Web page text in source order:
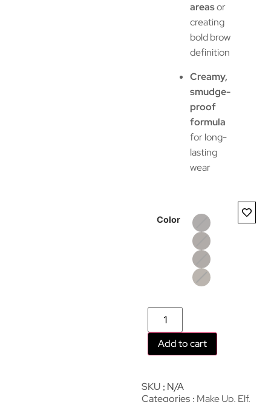
areasor
creating
bold brow
definition
Creamy,
smudge-
proof
formula
for long-
lasting
wear
Color
Add to cart
SKU N/A
Categories Make Up, Elf,